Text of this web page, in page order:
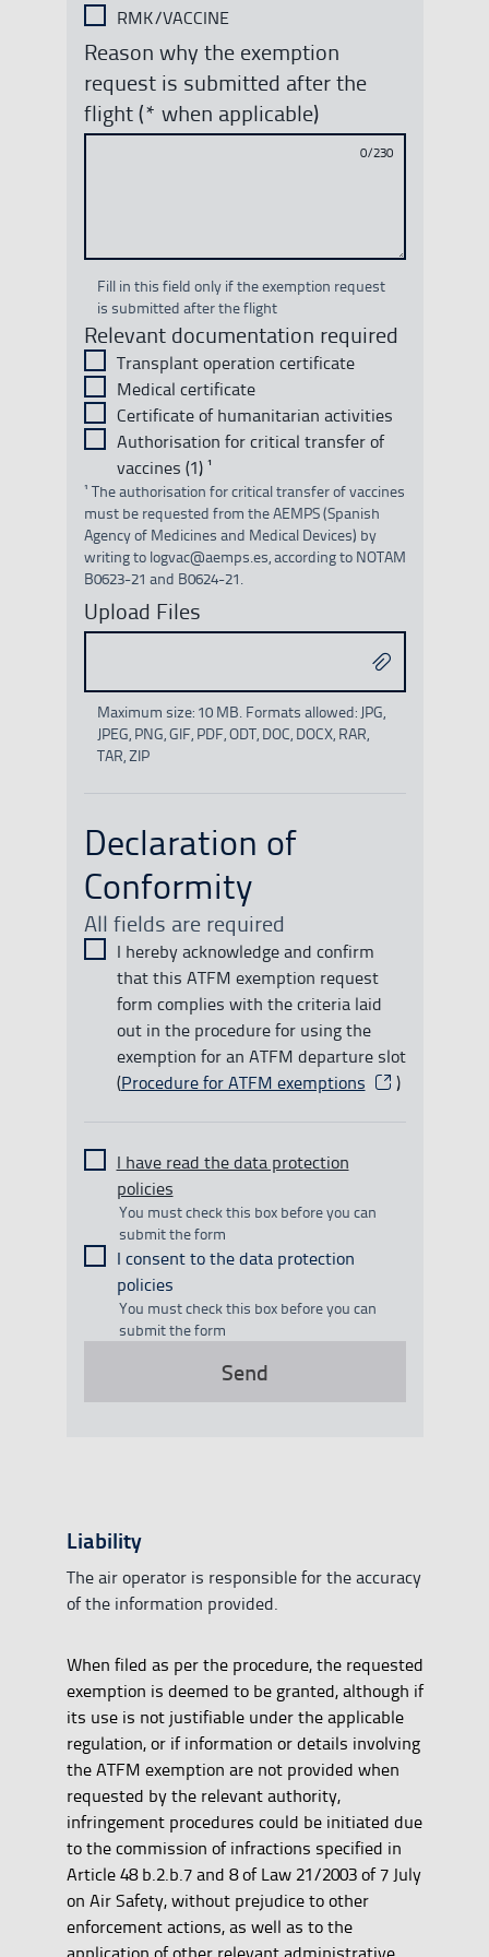
RMK/VACCINE
Reason why the exemption
request is submitted after the
flight (* when applicable)
0/230
Fill in this field only if the exemption request
is submitted after the flight
Relevant documentation required
Transplant operation certificate
Medical certificate
Certificate of humanitarian activities
Authorisation for critical transfer of
vaccines (1) ¹
¹ The authorisation for critical transfer of vaccines
must be requested from the AEMPS (Spanish
Agency of Medicines and Medical Devices) by
writing to logvac@aemps.es, according to NOTAM
B0623-21 and B0624-21.
Upload Files
Maximum size: 10 MB. Formats allowed: JPG,
JPEG, PNG, GIF, PDF, ODT, DOC, DOCX, RAR,
TAR, ZIP
Declaration of
Conformity
All fields are required
I hereby acknowledge and confirm
that this ATFM exemption request
form complies with the criteria laid
out in the procedure for using the
exemption for an ATFM departure slot
(Procedure for ATFM exemptions Abre en una
)
I have read the data protection
policies
You must check this box before you can
submit the form
I consent to the data protection
policies
You must check this box before you can
submit the form
Send
Liability
The air operator is responsible for the accuracy
of the information provided.
When filed as per the procedure, the requested
exemption is deemed to be granted, although if
its use is not justifiable under the applicable
regulation, or if information or details involving
the ATFM exemption are not provided when
requested by the relevant authority,
infringement procedures could be initiated due
to the commission of infractions specified in
Article 48 b.2.b.7 and 8 of Law 21/2003 of 7 July
on Air Safety, without prejudice to other
enforcement actions, as well as to the